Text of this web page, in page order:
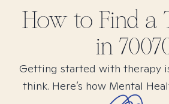
How to Find a
in
Getting started with therapy
think. Here’s how Mental